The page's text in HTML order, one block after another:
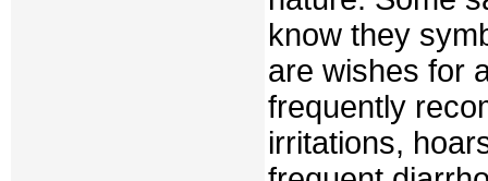
know they
are wishes for
frequently
irritations,